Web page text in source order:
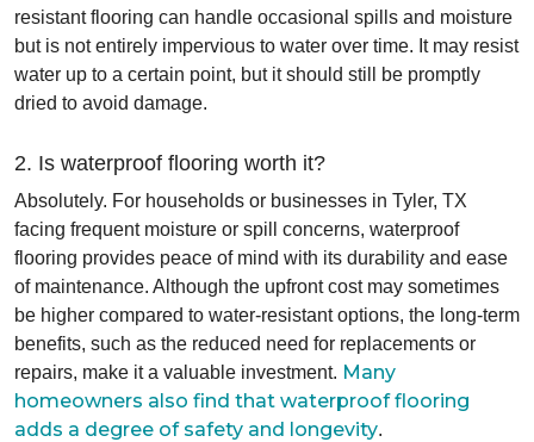
resistant flooring can handle occasional spills and moisture
but is not entirely impervious to water over time. It may resist
water up to a certain point, but it should still be promptly
dried to avoid damage.
2. Is waterproof flooring worth it?
Absolutely. For households or businesses in Tyler, TX
facing frequent moisture or spill concerns, waterproof
flooring provides peace of mind with its durability and ease
of maintenance. Although the upfront cost may sometimes
be higher compared to water-resistant options, the long-term
benefits, such as the reduced need for replacements or
repairs, make it a valuable investment. Many
homeowners also find that waterproof flooring
adds a degree of safety and longevity.